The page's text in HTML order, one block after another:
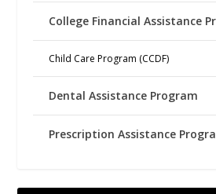
College Financial Assistance
Child Care Program (CCDF)
Dental Assistance Program
Prescription Assistance